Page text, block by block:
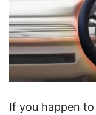
If you happen